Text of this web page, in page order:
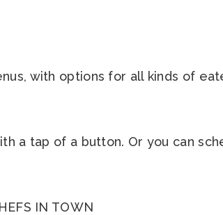
with options for all kinds of
a tap of a button. Or you can
IN TOWN